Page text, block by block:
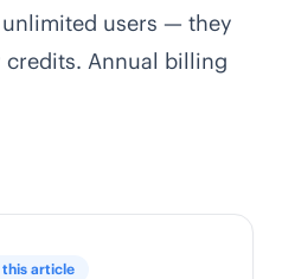
users — they
Annual billing
this article